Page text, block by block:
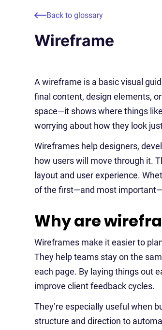
Back to glossary
Wireframe
A wireframe is a basic visual
final content, design elements,
space—it shows where things
worrying about how they look
Wireframes help designers,
how users will move through it.
layout and user experience.
of the first—and most
Why are
Wireframes make it easier to
They help teams stay on the
each page. By laying things out
improve client feedback cycles.
They’re especially useful when
structure and direction to